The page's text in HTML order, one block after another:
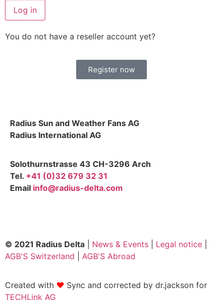
Log in
You do not have a reseller account yet?
Register now
Radius Sun and Weather Fans AG
Radius International AG
Solothurnstrasse 43 CH-3296 Arch
Tel. +41 (0)32 679 32 31
Email info@radius-delta.com
© 2021 Radius Delta News & Events Legal notice
AGB'S Switzerland
AGB'S Abroad
Created with ❤ Sync and corrected by dr.jackson for
TECHLink AG